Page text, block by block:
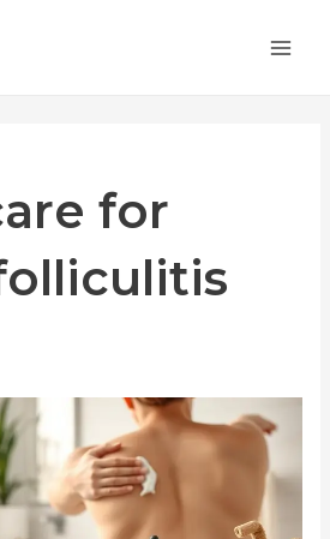
for